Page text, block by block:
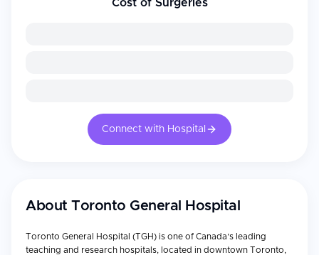
Cost of Surgeries
Connect with Hospital
About Toronto General Hospital
Toronto General Hospital (TGH) is one of Canada’s leading
teaching and research hospitals, located in downtown Toronto,